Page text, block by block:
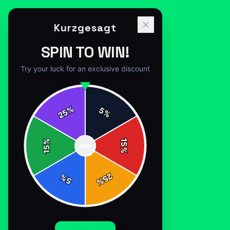
Home Shop International Space Station
Kurzgesagt
SPIN TO WIN!
Try your luck for an exclusive discount
5%
15
%
25
%
5
%
15
%
25%